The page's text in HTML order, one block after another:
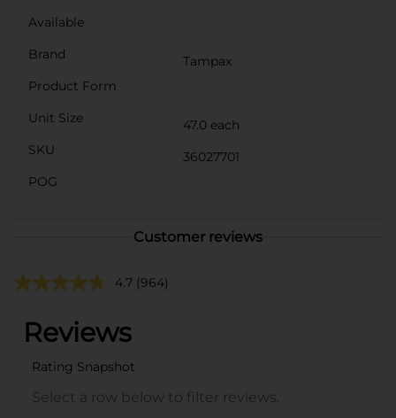
Available
Brand
Tampax
Product Form
Unit Size
47.0 each
SKU
36027701
POG
Customer reviews
4.7 (964)